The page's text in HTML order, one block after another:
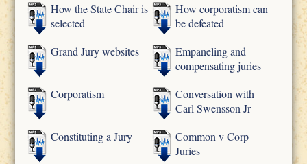
How the State Chair is
selected
How corporatism can
be defeated
Grand Jury websites
Empaneling and
compensating juries
Corporatism
Conversation with
Carl Swensson Jr
Constituting a Jury
Common v Corp
Juries